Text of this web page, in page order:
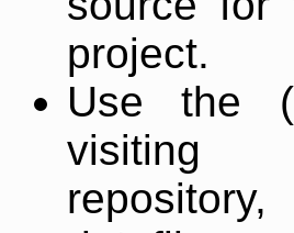
project.
Use the